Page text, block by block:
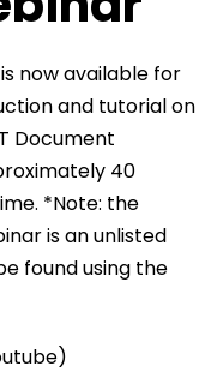
now available for
and tutorial on
Document
40
*Note: the
is an unlisted
found using the